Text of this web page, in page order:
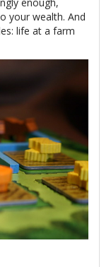
your wealth. And
life at a farm